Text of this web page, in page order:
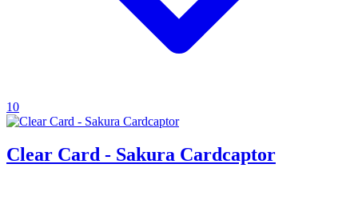
10
Clear Card - Sakura Cardcaptor